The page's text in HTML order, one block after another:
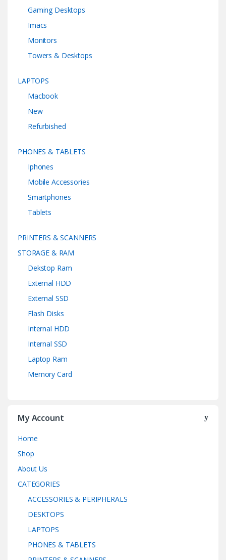
Gaming Desktops
Imacs
Monitors
Towers & Desktops
LAPTOPS
Macbook
New
Refurbished
PHONES & TABLETS
Iphones
Mobile Accessories
Smartphones
Tablets
PRINTERS & SCANNERS
STORAGE & RAM
Dekstop Ram
External HDD
External SSD
Flash Disks
Internal HDD
Internal SSD
Laptop Ram
Memory Card
My Account
Home
Shop
About Us
CATEGORIES
ACCESSORIES & PERIPHERALS
DESKTOPS
LAPTOPS
PHONES & TABLETS